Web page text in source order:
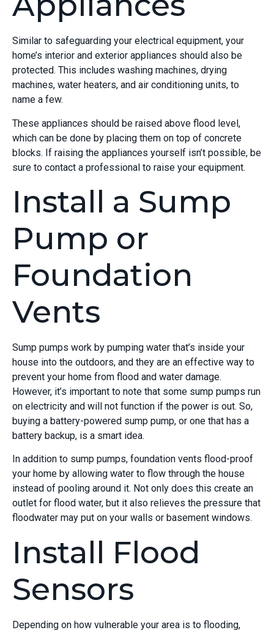
Similar to safeguarding your electrical equipment, your
home’s interior and exterior appliances should also be
protected. This includes washing machines, drying
machines, water heaters, and air conditioning units, to
name a few.
These appliances should be raised above flood level,
which can be done by placing them on top of concrete
blocks. If raising the appliances yourself isn’t possible, be
sure to contact a professional to raise your equipment.
Install a Sump
Pump or
Foundation
Vents
Sump pumps work by pumping water that’s inside your
house into the outdoors, and they are an effective way to
prevent your home from flood and water damage.
However, it’s important to note that some sump pumps run
on electricity and will not function if the power is out. So,
buying a battery-powered sump pump, or one that has a
battery backup, is a smart idea.
In addition to sump pumps, foundation vents flood-proof
your home by allowing water to flow through the house
instead of pooling around it. Not only does this create an
outlet for flood water, but it also relieves the pressure that
floodwater may put on your walls or basement windows.
Install Flood
Sensors
Depending on how vulnerable your area is to flooding,